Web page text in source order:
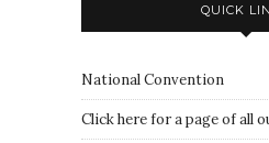
QUICK
National Convention
Click here for a page of all